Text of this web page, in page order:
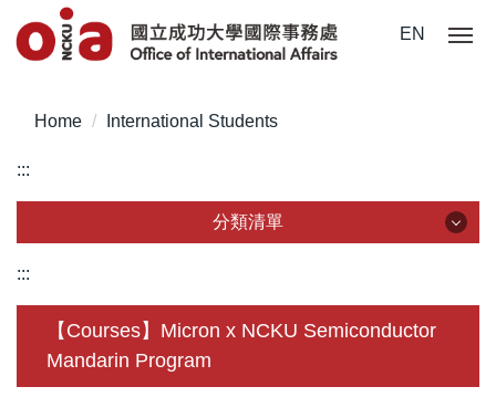
Jump
to
content
EN
Home International Students
:::
分類清單
About Us
Incoming Application
:::
【Courses】Micron x NCKU Semiconductor
Mandarin Program